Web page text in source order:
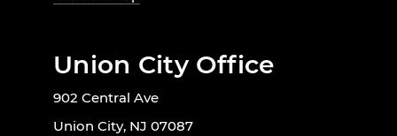
Union City Office
902 Central Ave
Union City, NJ 07087